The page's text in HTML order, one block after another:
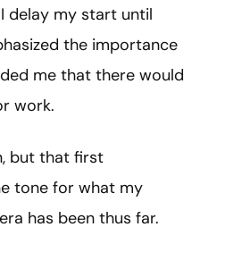
delay my start until
the importance
me that there would
work.
but that first
tone for what my
has been thus far.